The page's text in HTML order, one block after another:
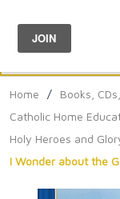
Menu
Home / Books,
Catholic Home
Holy Heroes and
I Wonder about the